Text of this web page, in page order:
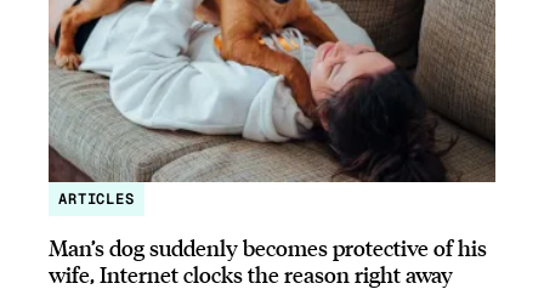
ARTICLES
Man’s dog suddenly becomes protective of his
wife, Internet clocks the reason right away